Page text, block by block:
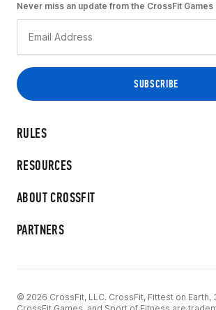
RULES
RESOURCES
ABOUT CROSSFIT
PARTNERS
Never miss an update from the CrossFit Games
© 2026 CrossFit, LLC. CrossFit, Fittest on Earth,